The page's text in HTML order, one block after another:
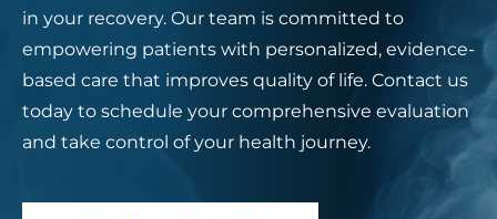
in your recovery. Our team is committed to
empowering patients with personalized, evidence-
based care that improves quality of life. Contact us
today to schedule your comprehensive evaluation
and take control of your health journey.